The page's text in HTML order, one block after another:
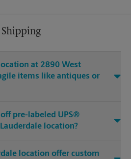
Shipping
at 2890 West
items like antiques or
pre-labeled UPS®
location?
location offer custom